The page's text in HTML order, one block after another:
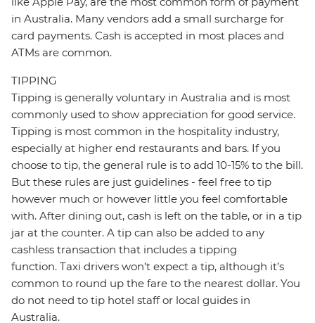
in Australia. Many vendors add a small surcharge for
card payments. Cash is accepted in most places and
ATMs are common.
TIPPING
Tipping is generally voluntary in Australia and is most
commonly used to show appreciation for good service.
Tipping is most common in the hospitality industry,
especially at higher end restaurants and bars. If you
choose to tip, the general rule is to add 10-15% to the bill.
But these rules are just guidelines - feel free to tip
however much or however little you feel comfortable
with. After dining out, cash is left on the table, or in a tip
jar at the counter. A tip can also be added to any
cashless transaction that includes a tipping
function. Taxi drivers won’t expect a tip, although it’s
common to round up the fare to the nearest dollar. You
do not need to tip hotel staff or local guides in
Australia.